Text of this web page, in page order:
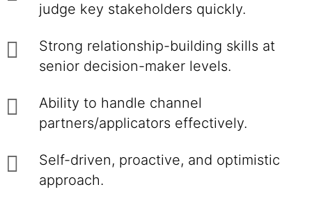
judge key stakeholders quickly.
Strong relationship-building skills at
senior decision-maker levels.
Ability to handle channel
partners/applicators effectively.
Self-driven, proactive, and optimistic
approach.